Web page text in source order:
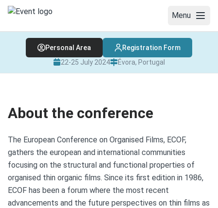
Menu
WELCOME
COMMITTEES
PLENARY AND INVITED LECTURES
PROGRAM
TRAVEL & VENUE
REGISTRATION AND FEES
Personal Area
Registration Form
22-25 July 2024
Évora, Portugal
About the conference
The European Conference on Organised Films, ECOF,
gathers the european and international communities
focusing on the structural and functional properties of
organised thin organic films. Since its first edition in 1986,
ECOF has been a forum where the most recent
advancements and the future perspectives on thin films as